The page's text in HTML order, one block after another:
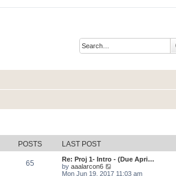
POSTS LAST POST
65
Re: Proj 1- Intro - (Due Apri…
by aaalarcon6
i
Mon Jun 19, 2017 11:03 am